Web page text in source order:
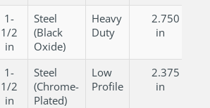
1-
1/2
in
Steel
(Black
Oxide)
Heavy
Duty
2.750
in
1-
1/2
in
Steel
(Chrome-
Plated)
Low
Profile
2.375
in